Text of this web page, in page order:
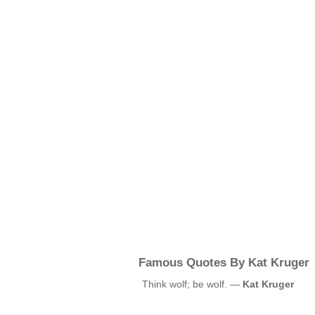
Famous Quotes By Kat Kruger
Think wolf; be wolf. — Kat Kruger